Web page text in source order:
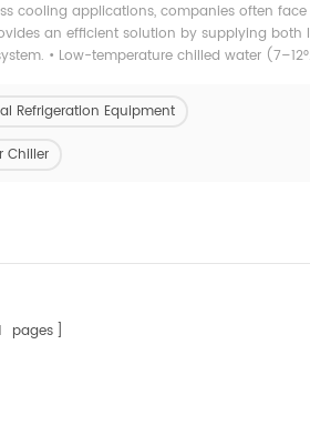
cooling applications, companies often
an efficient solution by supplying
• Low-temperature chilled water
Refrigeration Equipment
Chiller
pages